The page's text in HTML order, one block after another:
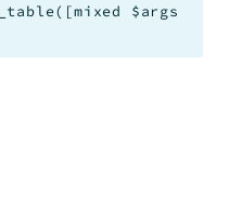
( [mixed $args